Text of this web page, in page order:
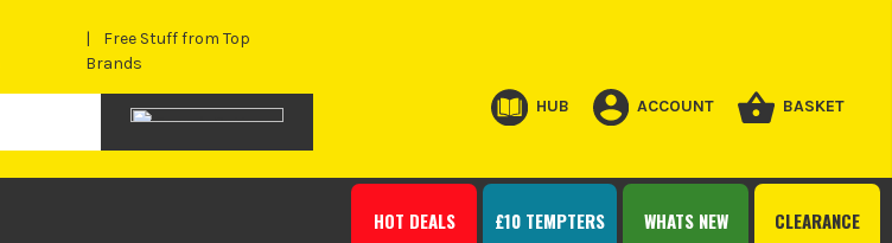
Free Stuff from Top
Brands
HUB ACCOUNT BASKET
CLEARANCE
WHATS NEW
£10 TEMPTERS
HOT DEALS